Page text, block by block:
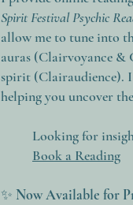
Spirit Festival Psychic
allow me to tune into
auras (Clairvoyance &
spirit (Clairaudience).
helping you uncover
Looking for
Book a Reading
✨ Now Available for